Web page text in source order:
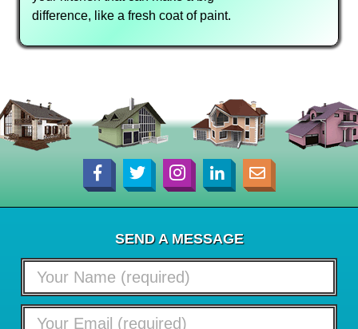
difference, like a fresh coat of paint.
SEND A MESSAGE